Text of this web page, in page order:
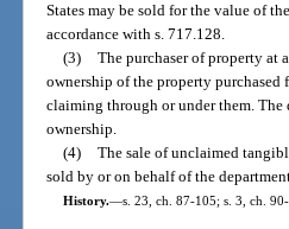
States may be sold for the value of
accordance with s. 717.128.
(3)
The purchaser of property at
ownership of the property
claiming through or under them. The
ownership.
(4)
The sale of unclaimed
sold by or on behalf of the
History.—s. 23, ch. 87-105; s. 3, ch.